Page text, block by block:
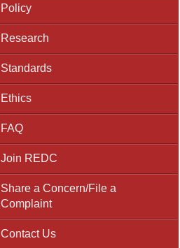
Policy
Research
Standards
Ethics
FAQ
Join REDC
Share a Concern/File a
Complaint
Contact Us